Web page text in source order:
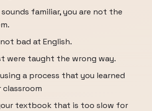
familiar, you are not the
bad at English.
were taught the wrong way.
a process that you learned
classroom
textbook that is too slow for